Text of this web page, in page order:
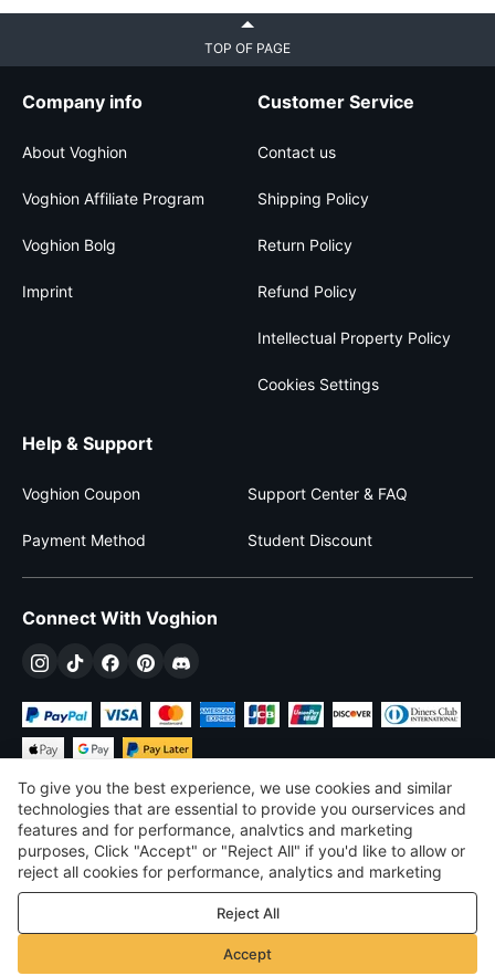
TOP OF PAGE
Company info
About Voghion
Voghion Affiliate Program
Voghion Bolg
Imprint
Customer Service
Contact us
Shipping Policy
Return Policy
Refund Policy
Intellectual Property Policy
Cookies Settings
Help & Support
Voghion Coupon Support Center & FAQ
Payment Method Student Discount
Connect With Voghion
$USD United States
©2026 Voghion
Terms & Conditions
Privacy & cookie policy
Community Guidelines
To give you the best experience, we use cookies and similar
technologies that are essential to provide you ourservices and
features and for performance, analvtics and marketing
purposes, Click "Accept" or "Reject All" if you'd like to allow or
reject all cookies for performance, analytics and marketing
purposes. For more details, see ourPrivacy & cookie policy
Reject All
Accept